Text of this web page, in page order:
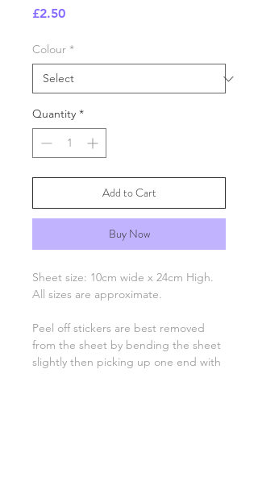
£2.50Price
Colour *
Quantity *
Add to Cart
Buy Now
Sheet size: 10cm wide x 24cm High.
All sizes are approximate.
Peel off stickers are best removed
from the sheet by bending the sheet
slightly then picking up one end with